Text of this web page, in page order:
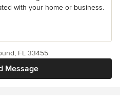
with your home or business.
Message
FL 33455